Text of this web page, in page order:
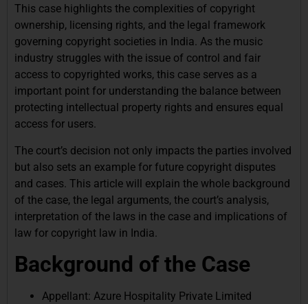
This case highlights the complexities of copyright
ownership, licensing rights, and the legal framework
governing copyright societies in India. As the music
industry struggles with the issue of control and fair
access to copyrighted works, this case serves as a
important point for understanding the balance between
protecting intellectual property rights and ensures equal
access for users.
The court’s decision not only impacts the parties involved
but also sets an example for future copyright disputes
and cases. This article will explain the whole background
of the case, the legal arguments, the court’s analysis,
interpretation of the laws in the case and implications of
law for copyright law in India.
Background of the Case
Appellant: Azure Hospitality Private Limited